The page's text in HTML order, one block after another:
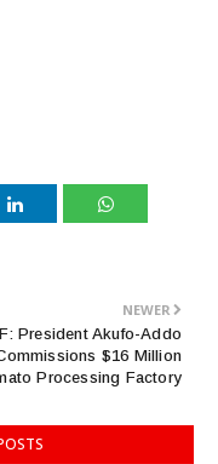
NEWER
President Akufo-Addo
$16 Million
Processing Factory